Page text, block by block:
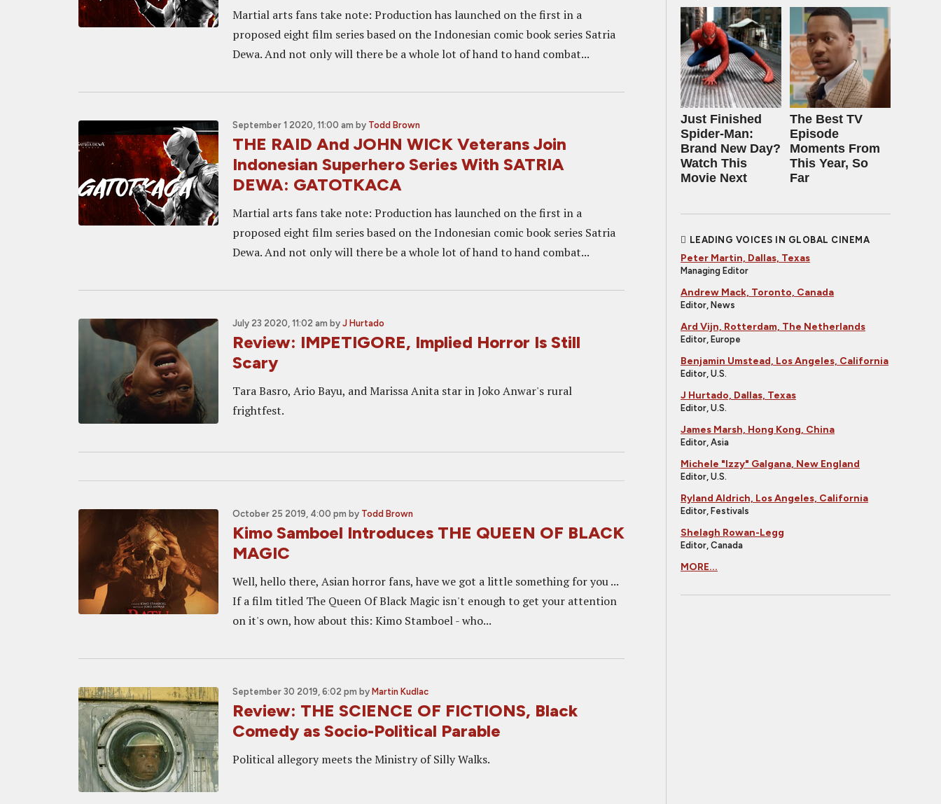
Martial arts fans take note: Production has launched on the first in a
proposed eight film series based on the Indonesian comic book series Satria
Dewa. And not only will there be a whole lot of hand to hand combat...
September 1 2020, 11:00 am by Todd Brown
THE RAID And JOHN WICK Veterans Join
Indonesian Superhero Series With SATRIA
DEWA: GATOTKACA
Martial arts fans take note: Production has launched on the first in a
proposed eight film series based on the Indonesian comic book series Satria
Dewa. And not only will there be a whole lot of hand to hand combat...
July 23 2020, 11:02 am by J Hurtado
Review: IMPETIGORE, Implied Horror Is Still
Scary
Tara Basro, Ario Bayu, and Marissa Anita star in Joko Anwar's rural
frightfest.
October 25 2019, 4:00 pm by Todd Brown
Kimo Samboel Introduces THE QUEEN OF BLACK
MAGIC
Well, hello there, Asian horror fans, have we got a little something for you ...
If a film titled The Queen Of Black Magic isn't enough to get your attention
on it's own, how about this: Kimo Stamboel - who...
September 30 2019, 6:02 pm by Martin Kudlac
Review: THE SCIENCE OF FICTIONS, Black
Comedy as Socio-Political Parable
Political allegory meets the Ministry of Silly Walks.
Just Finished
Spider-Man:
Brand New Day?
Watch This
Movie Next
The Best TV
Episode
Moments From
This Year, So
Far
LEADING VOICES IN GLOBAL CINEMA
Peter Martin, Dallas, Texas
Managing Editor
Andrew Mack, Toronto, Canada
Editor, News
Ard Vijn, Rotterdam, The Netherlands
Editor, Europe
Benjamin Umstead, Los Angeles, California
Editor, U.S.
J Hurtado, Dallas, Texas
Editor, U.S.
James Marsh, Hong Kong, China
Editor, Asia
Michele "Izzy" Galgana, New England
Editor, U.S.
Ryland Aldrich, Los Angeles, California
Editor, Festivals
Shelagh Rowan-Legg
Editor, Canada
MORE...